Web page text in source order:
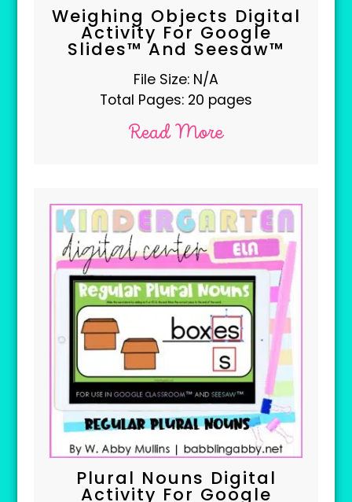
Weighing Objects Digital
Activity For Google
Slides™ And Seesaw™
File Size: N/A
Total Pages: 20 pages
Read More
Plural Nouns Digital
Activity For Google